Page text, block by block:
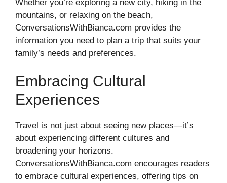
Whether you’re exploring a new city, hiking in the
mountains, or relaxing on the beach,
ConversationsWithBianca.com provides the
information you need to plan a trip that suits your
family’s needs and preferences.
Embracing Cultural
Experiences
Travel is not just about seeing new places—it’s
about experiencing different cultures and
broadening your horizons.
ConversationsWithBianca.com encourages readers
to embrace cultural experiences, offering tips on